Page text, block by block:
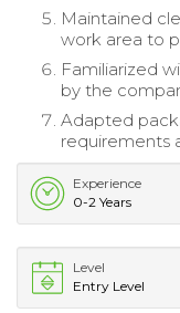
Maintained
work area to
Familiarized
by the
Adapted
requirements
Experience
0-2 Years
Level
Entry Level